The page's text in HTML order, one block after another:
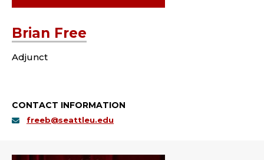
Brian Free
Adjunct
CONTACT INFORMATION
freeb@seattleu.edu